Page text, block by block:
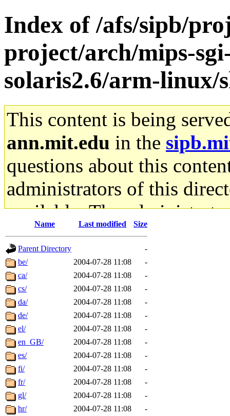
Index of /afs/sipb/
project/arch/mips-
solaris2.6/arm-linux/
This content is being
ann.mit.edu in the
questions about this
administrators of this
available. The
gateway are not
ability to remove it.
The administrators of this
system:administrators
mhpower.root,
cfox.root, asedeno.root,
kaduk.root,
jbarnoldof sipb.mit.edu
Name Last modified Size
Parent Directory
-
be/
2004-07-28 11:08
-
ca/
2004-07-28 11:08
-
cs/
2004-07-28 11:08
-
da/
2004-07-28 11:08
-
de/
2004-07-28 11:08
-
el/
2004-07-28 11:08
-
en_GB/
2004-07-28 11:08
-
es/
2004-07-28 11:08
-
fi/
2004-07-28 11:08
-
fr/
2004-07-28 11:08
-
gl/
2004-07-28 11:08
-
hr/
2004-07-28 11:08
-